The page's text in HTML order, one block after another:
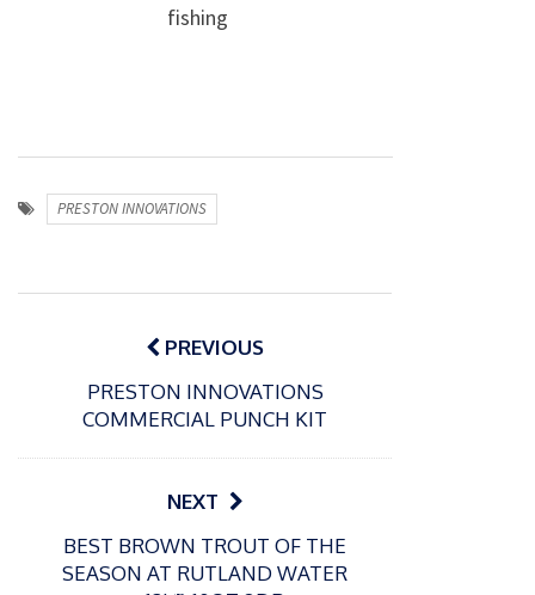
fishing
PRESTON INNOVATIONS
Post
navigationPREVIOUS
PRESTON INNOVATIONS
COMMERCIAL PUNCH KIT
NEXT
BEST BROWN TROUT OF THE
SEASON AT RUTLAND WATER